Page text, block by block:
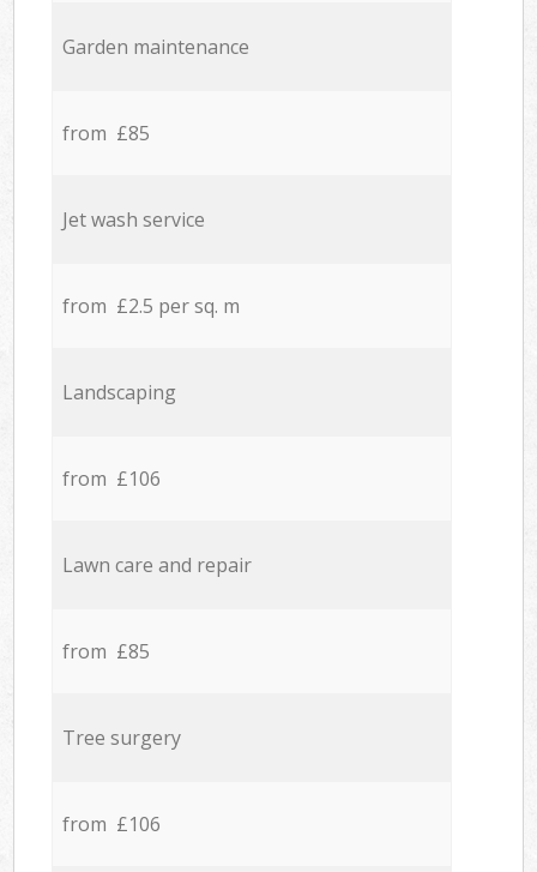
Garden maintenance
from £85
Jet wash service
from £2.5 per sq. m
Landscaping
from £106
Lawn care and repair
from £85
Tree surgery
from £106